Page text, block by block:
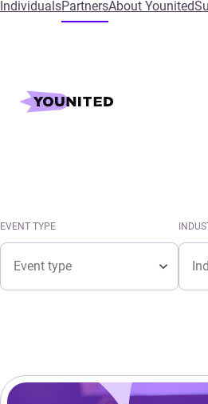
IndividualsPartnersAbout Younited
Home
EVENT TYPE
Event type
Event type